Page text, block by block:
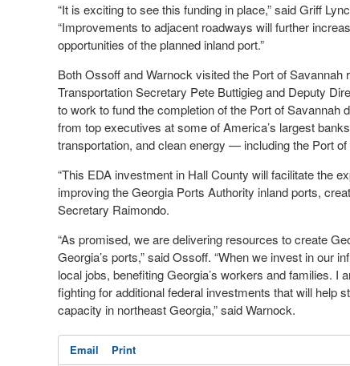
“It is exciting to see this funding in place,” said Griff
“Improvements to adjacent roadways will further
opportunities of the planned inland port.”
Both Ossoff and Warnock visited the Port of
Transportation Secretary Pete Buttigieg and Deputy
to work to fund the completion of the Port of
from top executives at some of America’s largest
transportation, and clean energy — including the Port
“This EDA investment in Hall County will facilitate the
improving the Georgia Ports Authority inland ports,
Secretary Raimondo.
“As promised, we are delivering resources to create
Georgia’s ports,” said Ossoff. “When we invest in our
local jobs, benefiting Georgia’s workers and families. I
fighting for additional federal investments that will help
capacity in northeast Georgia,” said Warnock.
Email Print